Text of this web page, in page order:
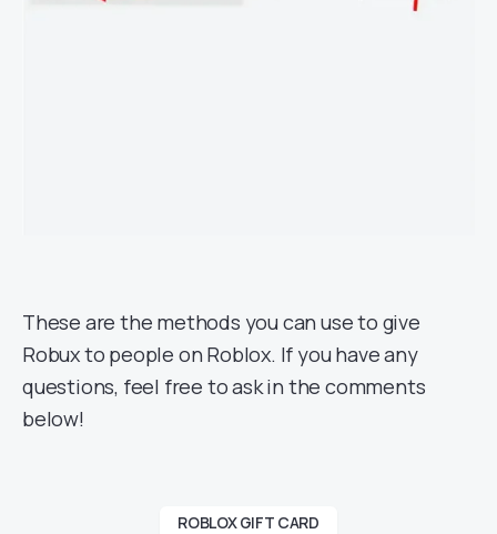
These are the methods you can use to give
Robux to people on Roblox. If you have any
questions, feel free to ask in the comments
below!
ROBLOX GIFT CARD